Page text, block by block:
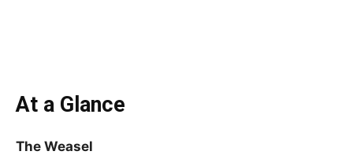
At a Glance
The Weasel